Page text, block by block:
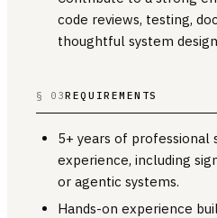
code reviews, testing,
thoughtful system
§ 03REQUIREMENTS
5+ years of
experience, including
or agentic systems.
Hands-on experience